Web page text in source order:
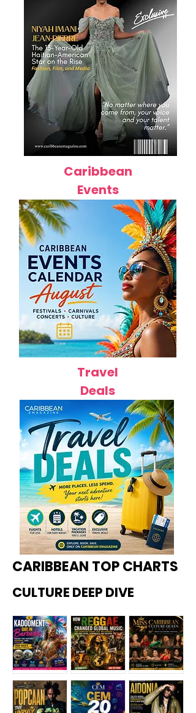
Caribbean
Events
Travel
Deals
CARIBBEAN TOP CHARTS
CULTURE DEEP DIVE
Kadoome How
Miss